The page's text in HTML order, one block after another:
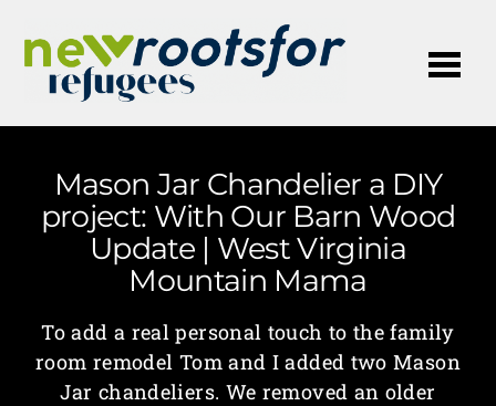
Mason Jar Chandelier a DIY
project: With Our Barn Wood
Update | West Virginia
Mountain Mama
To add a real personal touch to the family
room remodel Tom and I added two Mason
Jar chandeliers. We removed an older